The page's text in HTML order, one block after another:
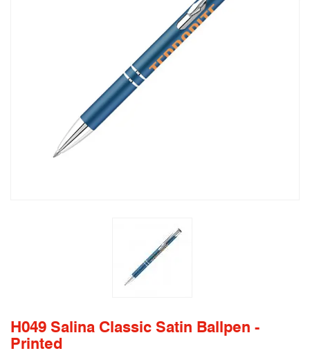
H049 Salina Classic Satin Ballpen -
Printed